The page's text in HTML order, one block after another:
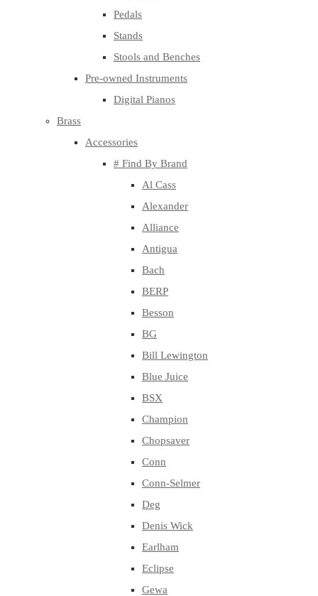
Pedals
Stands
Stools and Benches
Pre-owned Instruments
Digital Pianos
Brass
Accessories
# Find By Brand
Al Cass
Alexander
Alliance
Antigua
Bach
BERP
Besson
BG
Bill Lewington
Blue Juice
BSX
Champion
Chopsaver
Conn
Conn-Selmer
Deg
Denis Wick
Earlham
Eclipse
Gewa